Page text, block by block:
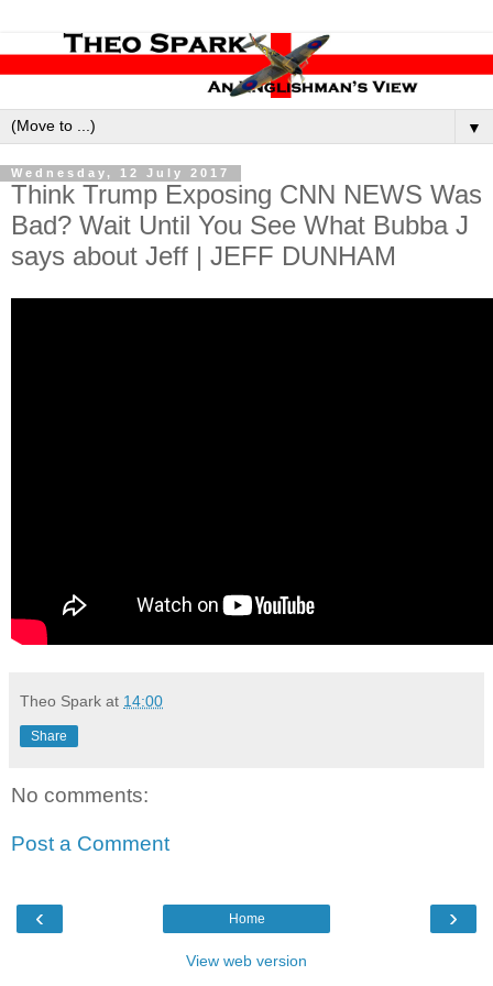
▼
Wednesday, 12 July 2017
Think Trump Exposing CNN NEWS Was
Bad? Wait Until You See What Bubba J
says about Jeff | JEFF DUNHAM
Theo Spark at 14:00
Share
No comments:
Post a Comment
‹ ›
Home
View web version